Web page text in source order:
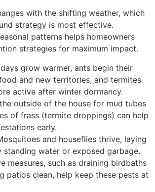
with the shifting weather, which
strategy is most effective.
patterns helps homeowners
strategies for maximum impact.
grow warmer, ants begin their
and new territories, and termites
active after winter dormancy.
outside of the house for mud tubes
of frass (termite droppings) can help
early.
and houseflies thrive, laying
standing water or exposed garbage.
measures, such as draining birdbaths
patios clean, help keep these pests at